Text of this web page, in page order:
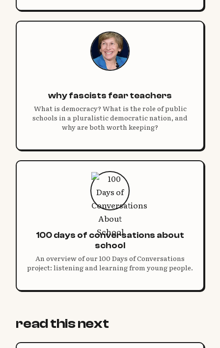
why fascists fear teachers
What is democracy? What is the role of public
schools in a pluralistic democratic nation, and
why are both worth keeping?
100 days of conversations about
school
An overview of our 100 Days of Conversations
project: listening and learning from young people.
read this next